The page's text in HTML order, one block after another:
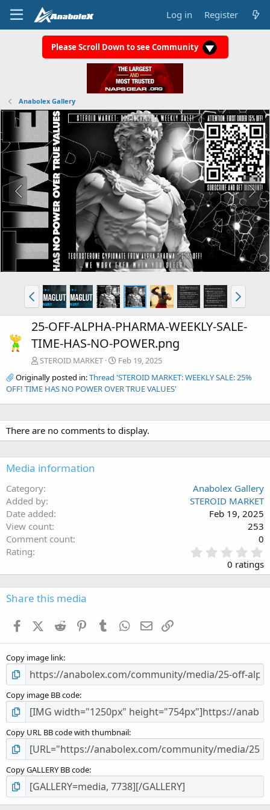
Log in Register
Please Scroll Down to see Community
Anabolex Gallery
25-OFF-ALPHA-PHARMA-WEEKLY-SALE-
TIME-HAS-NO-POWER.png
STEROID MARKET
Feb 19, 2025
Originally posted in:Thread 'STEROID MARKET: WEEKLY SALE: 25%
OFF! TIME HAS NO POWER OVER TRUE VALUES'
There are no comments to display.
Media information
Category
Anabolex Gallery
Added by
STEROID MARKET
Date added
Feb 19, 2025
View count
253
Comment count
0
Rating
.
0
0 ratings
Share this media
FacebookX (Twitter)
Reddit PinterestTumblr WhatsApp
Email
Copy image link
Copy image BB code
Copy URL BB code with thumbnail
Copy GALLERY BB code